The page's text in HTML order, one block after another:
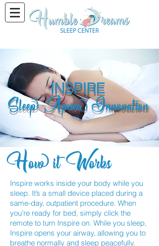
INSPIRE
Sleep Apnea Innovation
How it Works
Inspire works inside your body while you
sleep. It’s a small device placed during a
same-day, outpatient procedure. When
you’re ready for bed, simply click the
remote to turn Inspire on. While you sleep,
Inspire opens your airway, allowing you to
breathe normally and sleep peacefully.